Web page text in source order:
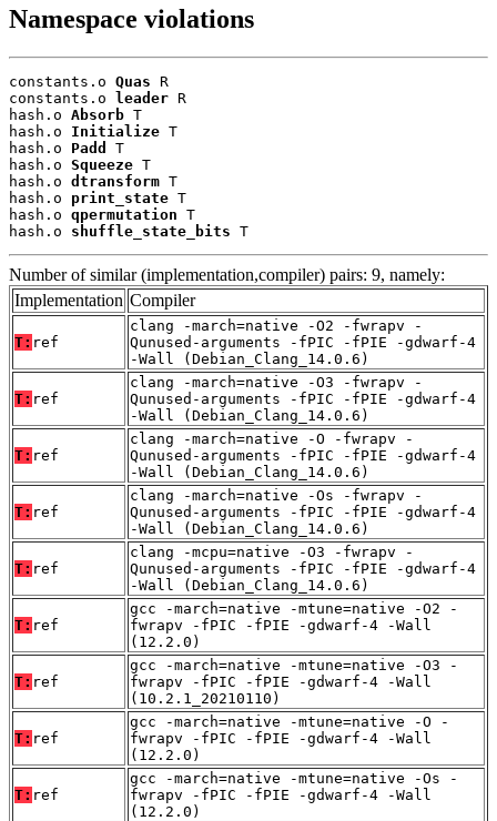
Namespace violations
constants.o Quas R
constants.o
leader R
hash.o Absorb T
hash.o Initialize T
hash.o Padd
T
hash.o Squeeze T
hash.o dtransform T
hash.o print_state T
hash.o qpermutation T
hash.o shuffle_state_bits T
Number of similar (implementation,compiler) pairs: 9, namely:
Implementation Compiler
T: ref
clang -march=native -O2 -fwrapv -
Qunused-arguments -fPIC -fPIE -gdwarf-4
-Wall (Debian_Clang_14.0.6)
T: ref
clang -march=native -O3 -fwrapv -
Qunused-arguments -fPIC -fPIE -gdwarf-4
-Wall (Debian_Clang_14.0.6)
T: ref
clang -march=native -O -fwrapv -
Qunused-arguments -fPIC -fPIE -gdwarf-4
-Wall (Debian_Clang_14.0.6)
T: ref
clang -march=native -Os -fwrapv -
Qunused-arguments -fPIC -fPIE -gdwarf-4
-Wall (Debian_Clang_14.0.6)
T: ref
clang -mcpu=native -O3 -fwrapv -
Qunused-arguments -fPIC -fPIE -gdwarf-4
-Wall (Debian_Clang_14.0.6)
T: ref
gcc -march=native -mtune=native -O2 -
fwrapv -fPIC -fPIE -gdwarf-4 -Wall
(12.2.0)
T: ref
gcc -march=native -mtune=native -O3 -
fwrapv -fPIC -fPIE -gdwarf-4 -Wall
(10.2.1_20210110)
T: ref
gcc -march=native -mtune=native -O -
fwrapv -fPIC -fPIE -gdwarf-4 -Wall
(12.2.0)
T: ref
gcc -march=native -mtune=native -Os -
fwrapv -fPIC -fPIE -gdwarf-4 -Wall
(12.2.0)